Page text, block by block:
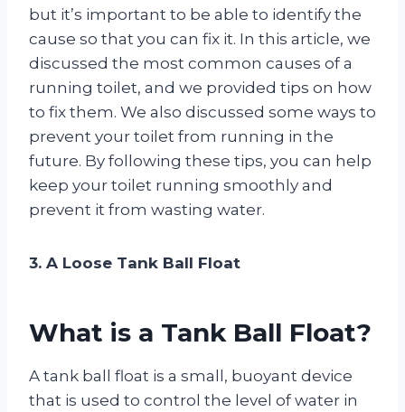
but it’s important to be able to identify the
cause so that you can fix it. In this article, we
discussed the most common causes of a
running toilet, and we provided tips on how
to fix them. We also discussed some ways to
prevent your toilet from running in the
future. By following these tips, you can help
keep your toilet running smoothly and
prevent it from wasting water.
3. A Loose Tank Ball Float
What is a Tank Ball Float?
A tank ball float is a small, buoyant device
that is used to control the level of water in